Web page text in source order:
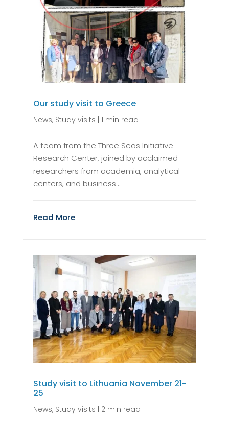
Our study visit to Greece
News, Study visits | 1 min read
A team from the Three Seas Initiative
Research Center, joined by acclaimed
researchers from academia, analytical
centers, and business...
Read More
Study visit to Lithuania November 21-
25
News, Study visits 2 min read